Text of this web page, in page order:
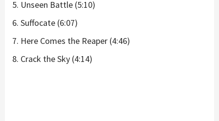
5. Unseen Battle (5:10)
6. Suffocate (6:07)
7. Here Comes the Reaper (4:46)
8. Crack the Sky (4:14)